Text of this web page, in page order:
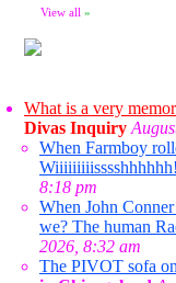
View all »
What is a very
Divas Inquiry
When Farmboy
8:18 pm
When John
we? The human
2026, 8:32 am
The PIVOT sofa